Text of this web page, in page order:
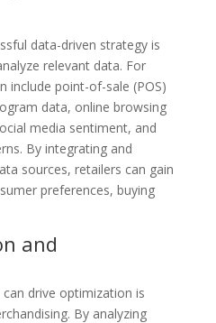
data-driven strategy is
relevant data. For
include point-of-sale (POS)
data, online browsing
media sentiment, and
By integrating and
sources, retailers can gain
preferences, buying
and
drive optimization is
By analyzing